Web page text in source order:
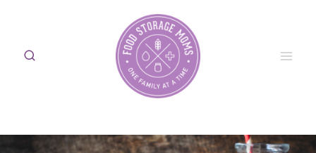
content